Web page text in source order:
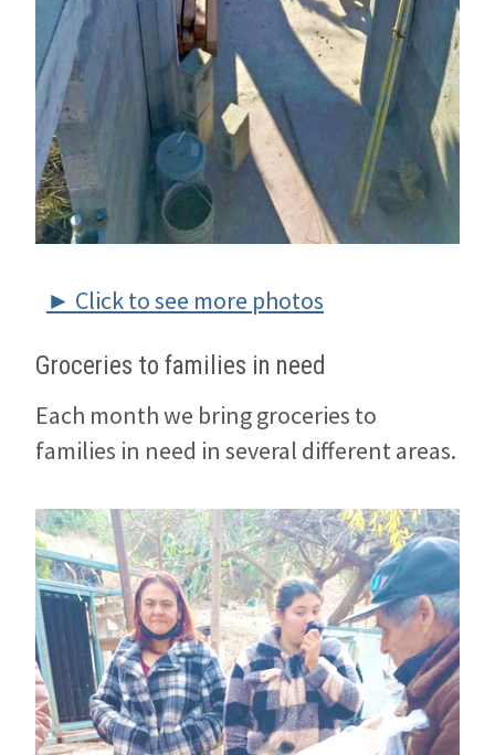
► Click to see more photos
Groceries to families in need
Each month we bring groceries to
families in need in several different areas.